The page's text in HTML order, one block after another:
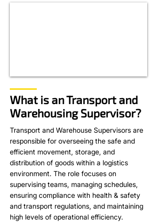
What is an Transport and
Warehousing Supervisor?
Transport and Warehouse Supervisors are
responsible for overseeing the safe and
efficient movement, storage, and
distribution of goods within a logistics
environment. The role focuses on
supervising teams, managing schedules,
ensuring compliance with health & safety
and transport regulations, and maintaining
high levels of operational efficiency.